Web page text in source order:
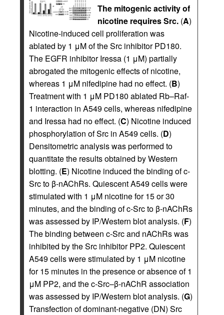
The mitogenic activity of
nicotine requires Src. (A)
Nicotine-induced cell proliferation was
ablated by 1 μM of the Src inhibitor PD180.
The EGFR inhibitor Iressa (1 μM) partially
abrogated the mitogenic effects of nicotine,
whereas 1 μM nifedipine had no effect. (B)
Treatment with 1 μM PD180 ablated Rb–Raf-
1 interaction in A549 cells, whereas nifedipine
and Iressa had no effect. (C) Nicotine induced
phosphorylation of Src in A549 cells. (D)
Densitometric analysis was performed to
quantitate the results obtained by Western
blotting. (E) Nicotine induced the binding of c-
Src to β-nAChRs. Quiescent A549 cells were
stimulated with 1 μM nicotine for 15 or 30
minutes, and the binding of c-Src to β-nAChRs
was assessed by IP/Western blot analysis. (F)
The binding between c-Src and nAChRs was
inhibited by the Src inhibitor PP2. Quiescent
A549 cells were stimulated by 1 μM nicotine
for 15 minutes in the presence or absence of 1
μM PP2, and the c-Src–β-nAChR association
was assessed by IP/Western blot analysis. (G)
Transfection of dominant-negative (DN) Src